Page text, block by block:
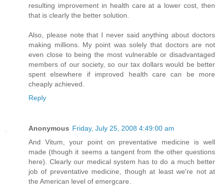
resulting improvement in health care at a lower cost, then
that is clearly the better solution.
Also, please note that I never said anything about doctors
making millions. My point was solely that doctors are not
even close to being the most vulnerable or disadvantaged
members of our society, so our tax dollars would be better
spent elsewhere if improved health care can be more
cheaply achieved.
Reply
Anonymous Friday, July 25, 2008 4:49:00 am
And Vitum, your point on preventative medicine is well
made (though it seems a tangent from the other questions
here). Clearly our medical system has to do a much better
job of preventative medicine, though at least we're not at
the American level of emergcare.